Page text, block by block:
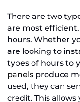
There are two
are most
hours. Whether
are looking to
types of hours to
panels produce
used, they can
credit. This